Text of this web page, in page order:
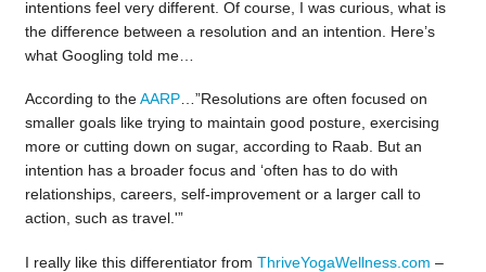
intentions feel very different. Of course, I was curious, what is
the difference between a resolution and an intention. Here’s
what Googling told me…
According to theAARP…”Resolutions are often focused on
smaller goals like trying to maintain good posture, exercising
more or cutting down on sugar, according to Raab. But an
intention has a broader focus and ‘often has to do with
relationships, careers, self-improvement or a larger call to
action, such as travel.'”
I really like this differentiator from ThriveYogaWellness.com –